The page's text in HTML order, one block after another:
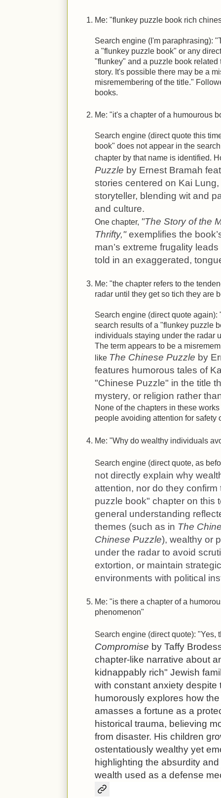
Me: "flunkey puzzle book rich
Search engine (I'm paraphrasing):
a "flunkey puzzle book" or any
"flunkey" and a puzzle book
story. It's possible there may be a
misremembering of the title."
books.
Me: "it's a chapter of a humourous
Search engine (direct quote this
book" does not appear in the
chapter by that name is identified.
Puzzle by Ernest Bramah
stories centered on Kai
storyteller, blending wit and
and culture.
One chapter, "The Story of the
Thrifty,"exemplifies the
man’s extreme frugality
told in an exaggerated,
Me: "the chapter refers to the
radar until they get so tich they are
Search engine (direct quote
search results of a "flunkey puzzle
individuals staying under the radar
The term appears to be a
like The Chinese Puzzle by
features humorous tales of
"Chinese Puzzle" in the title
mystery, or religion rather
None of the chapters in these
people avoiding attention for safety
Me: "Why do wealthy individuals
Search engine (direct quote, as
not directly explain why
attention, nor do they
puzzle book" chapter on this
general understanding
themes (such as in The
Chinese Puzzle), wealthy or
under the radar to avoid
extortion, or maintain
environments with political
Me: "is there a chapter of a
phenomenon"
Search engine (direct quote): "Yes,
Compromise by Taffy
chapter-like narrative about
kidnappably rich" Jewish
with constant anxiety despite
humorously explores how
amasses a fortune as a
historical trauma, believing
from disaster. His children
ostentatiously wealthy yet
highlighting the absurdity
wealth used as a defense